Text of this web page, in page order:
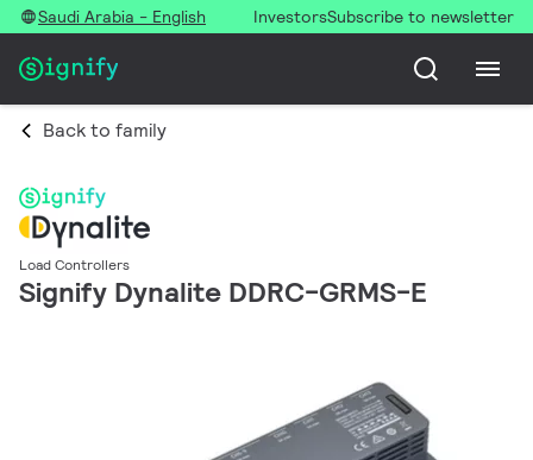
Saudi Arabia - English InvestorsSubscribe to newsletter
Back to family
Load Controllers
Signify Dynalite DDRC-GRMS-E